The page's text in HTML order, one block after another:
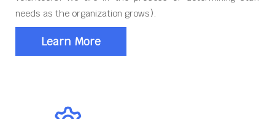
needs as the organization grows).
Learn More